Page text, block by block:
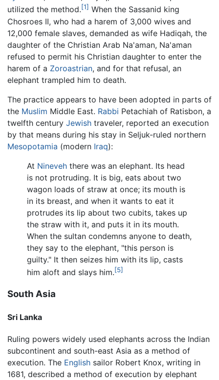
utilized the method.[1] When the Sassanid king
Chosroes II, who had a harem of 3,000 wives and
12,000 female slaves, demanded as wife Hadiqah, the
daughter of the Christian Arab Na'aman, Na'aman
refused to permit his Christian daughter to enter the
harem of a Zoroastrian, and for that refusal, an
elephant trampled him to death.
The practice appears to have been adopted in parts of
the Muslim Middle East. Rabbi Petachiah of Ratisbon, a
twelfth century Jewish traveler, reported an execution
by that means during his stay in Seljuk-ruled northern
Mesopotamia (modern Iraq):
At Nineveh there was an elephant. Its head
is not protruding. It is big, eats about two
wagon loads of straw at once; its mouth is
in its breast, and when it wants to eat it
protrudes its lip about two cubits, takes up
the straw with it, and puts it in its mouth.
When the sultan condemns anyone to death,
they say to the elephant, "this person is
guilty." It then seizes him with its lip, casts
him aloft and slays him.[5]
South Asia
Sri Lanka
Ruling powers widely used elephants across the Indian
subcontinent and south-east Asia as a method of
execution. The English sailor Robert Knox, writing in
1681, described a method of execution by elephant